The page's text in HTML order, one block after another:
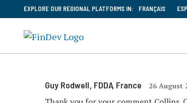
EXPLORE OUR REGIONAL PLATFORMS IN: FRANÇAIS
Guy Rodwell, FDDA, France 26 August